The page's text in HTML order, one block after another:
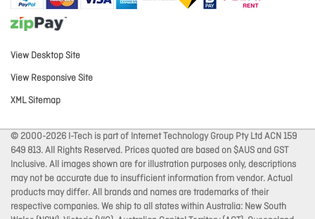
View Desktop Site
View Responsive Site
XML Sitemap
© 2000-2026 I-Tech is part of Internet Technology Group Pty Ltd ACN 159
649 813. All Rights Reserved. Prices quoted are based on $AUS and GST
Inclusive. All images shown are for illustration purposes only, descriptions
may not be accurate due to insufficient information from vendor. Actual
products may differ. All brands and names are trademarks of their
respective companies. We ship to all states within Australia: New South